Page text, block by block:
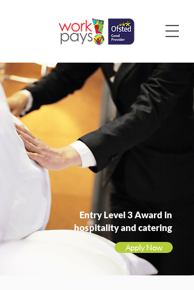
Entry Level 3 Award in
hospitality and catering
Apply Now